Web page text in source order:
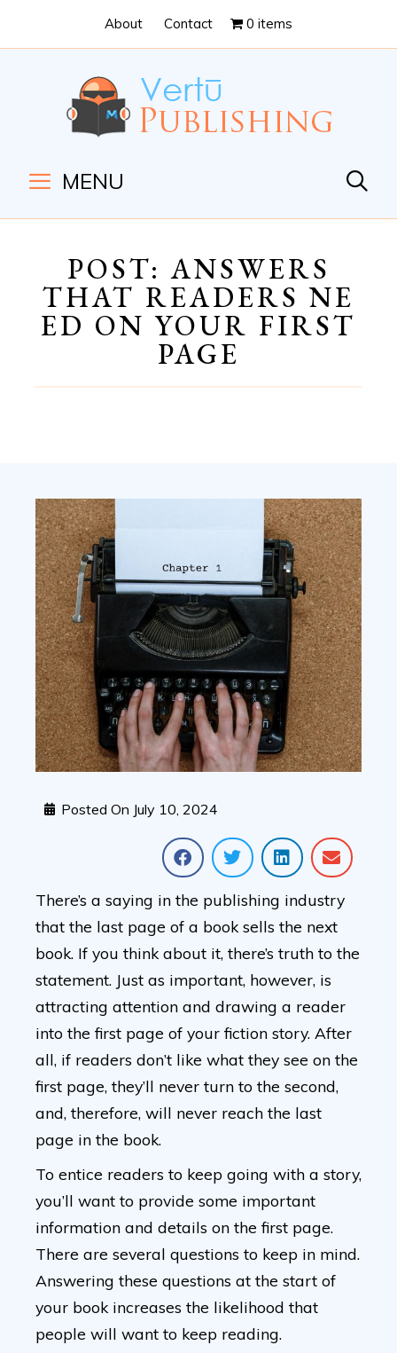
Content
navigation
About Contact 0 items
MENU
POST: ANSWERS
THAT READERS NE
ED ON YOUR FIRST
PAGE
Posted On July 10, 2024
There’s a saying in the publishing industry
that the last page of a book sells the next
book. If you think about it, there’s truth to the
statement. Just as important, however, is
attracting attention and drawing a reader
into the first page of your fiction story. After
all, if readers don’t like what they see on the
first page, they’ll never turn to the second,
and, therefore, will never reach the last
page in the book.
To entice readers to keep going with a story,
you’ll want to provide some important
information and details on the first page.
There are several questions to keep in mind.
Answering these questions at the start of
your book increases the likelihood that
people will want to keep reading.